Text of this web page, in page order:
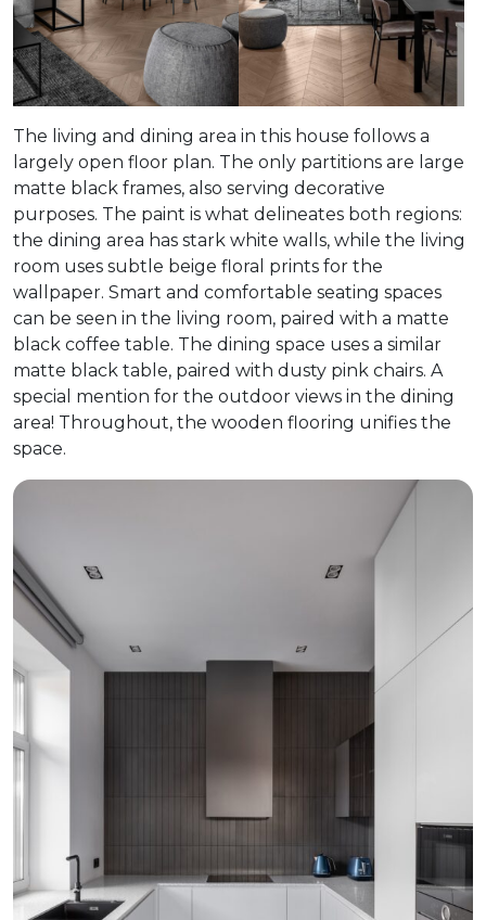
The living and dining area in this house follows a
largely open floor plan. The only partitions are large
matte black frames, also serving decorative
purposes. The paint is what delineates both regions:
the dining area has stark white walls, while the living
room uses subtle beige floral prints for the
wallpaper. Smart and comfortable seating spaces
can be seen in the living room, paired with a matte
black coffee table. The dining space uses a similar
matte black table, paired with dusty pink chairs. A
special mention for the outdoor views in the dining
area! Throughout, the wooden flooring unifies the
space.